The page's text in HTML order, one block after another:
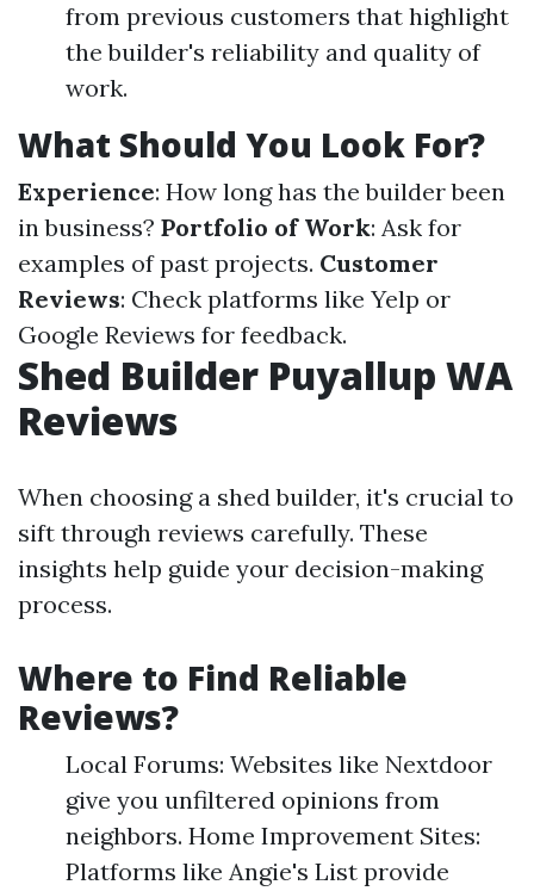
from previous customers that highlight
the builder's reliability and quality of
work.
What Should You Look For?
Experience: How long has the builder been
in business? Portfolio of Work: Ask for
examples of past projects. Customer
Reviews: Check platforms like Yelp or
Google Reviews for feedback.
Shed Builder Puyallup WA
Reviews
When choosing a shed builder, it's crucial to
sift through reviews carefully. These
insights help guide your decision-making
process.
Where to Find Reliable
Reviews?
Local Forums: Websites like Nextdoor
give you unfiltered opinions from
neighbors. Home Improvement Sites:
Platforms like Angie's List provide